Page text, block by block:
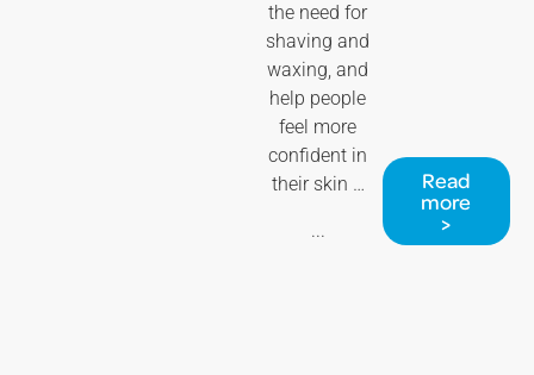
the need for
shaving and
waxing, and
help people
feel more
confident in
their skin …
...
Read
more
>